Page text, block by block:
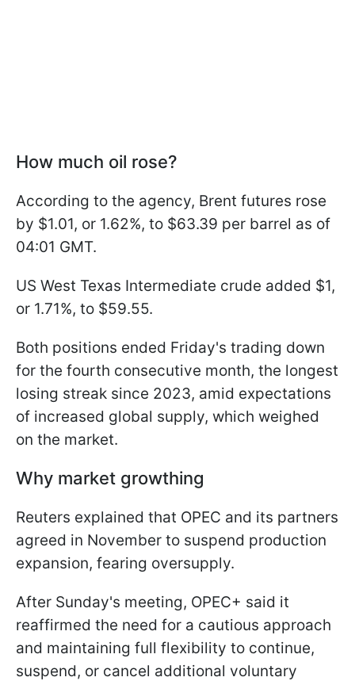
How much oil rose?
According to the agency, Brent futures rose
by $1.01, or 1.62%, to $63.39 per barrel as of
04:01 GMT.
US West Texas Intermediate crude added $1,
or 1.71%, to $59.55.
Both positions ended Friday's trading down
for the fourth consecutive month, the longest
losing streak since 2023, amid expectations
of increased global supply, which weighed
on the market.
Why market growthing
Reuters explained that OPEC and its partners
agreed in November to suspend production
expansion, fearing oversupply.
After Sunday's meeting, OPEC+ said it
reaffirmed the need for a cautious approach
and maintaining full flexibility to continue,
suspend, or cancel additional voluntary